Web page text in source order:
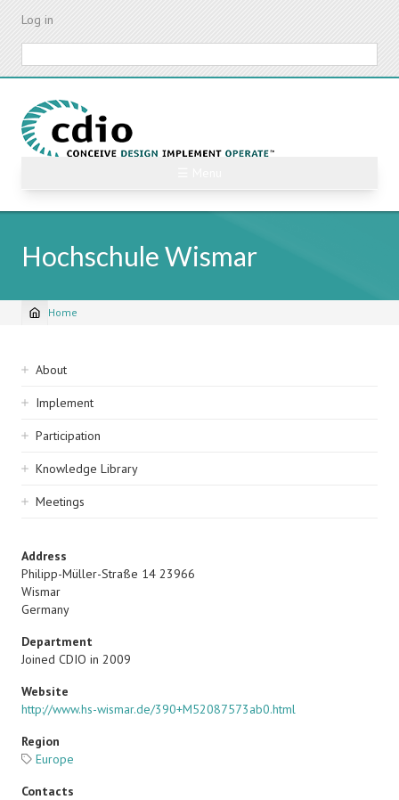
Skip
content
Log in
Hochschule Wismar
Breadcrumb
Home
Sidebar
navigation
About
Implement
Participation
Knowledge Library
Meetings
Address
Philipp-Müller-Straße 14 23966
Wismar
Germany
Department
Joined CDIO in 2009
Website
http://www.hs-wismar.de/390+M52087573ab0.html
Region
Europe
Contacts